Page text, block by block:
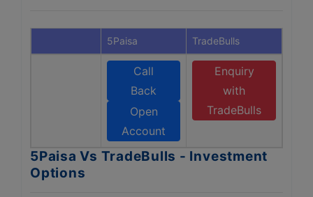
5Paisa TradeBulls
Call
Back
Open
Account
Enquiry
with
TradeBulls
5Paisa Vs TradeBulls - Investment
Options